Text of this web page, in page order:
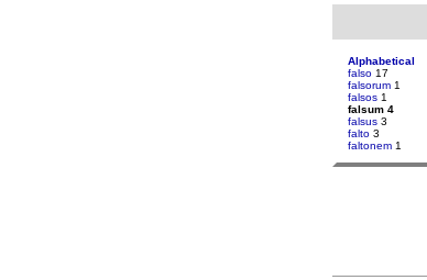
Alphabetical
falso 17
falsorum 1
falsos 1
falsum 4
falsus 3
falto 3
faltonem 1